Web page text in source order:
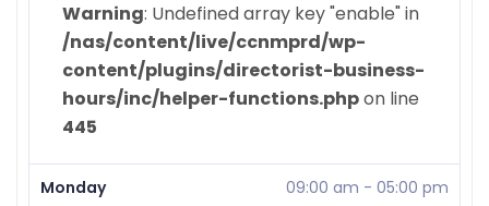
Warning: Undefined array key "enable" in
/nas/content/live/ccnmprd/wp-
content/plugins/directorist-business-
hours/inc/helper-functions.phpon line
445
Monday 09:00 am - 05:00 pm